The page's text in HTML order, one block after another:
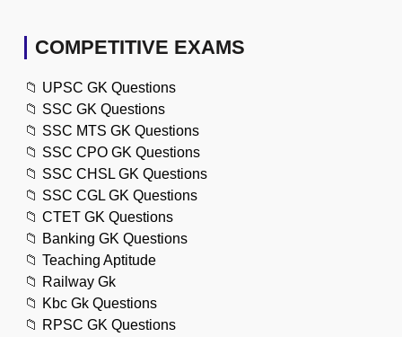
COMPETITIVE EXAMS
📁 UPSC GK Questions
📁 SSC GK Questions
📁 SSC MTS GK Questions
📁 SSC CPO GK Questions
📁 SSC CHSL GK Questions
📁 SSC CGL GK Questions
📁 CTET GK Questions
📁 Banking GK Questions
📁 Teaching Aptitude
📁 Railway Gk
📁 Kbc Gk Questions
📁 RPSC GK Questions